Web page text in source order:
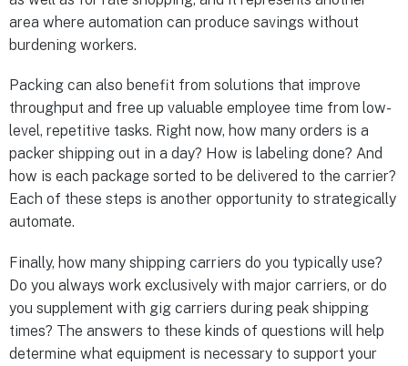
area where automation can produce savings without
burdening workers.
Packing can also benefit from solutions that improve
throughput and free up valuable employee time from low-
level, repetitive tasks. Right now, how many orders is a
packer shipping out in a day? How is labeling done? And
how is each package sorted to be delivered to the carrier?
Each of these steps is another opportunity to strategically
automate.
Finally, how many shipping carriers do you typically use?
Do you always work exclusively with major carriers, or do
you supplement with gig carriers during peak shipping
times? The answers to these kinds of questions will help
determine what equipment is necessary to support your